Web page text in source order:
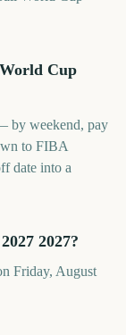
Cup
by weekend, pay
to FIBA
date into a
2027?
Friday, August